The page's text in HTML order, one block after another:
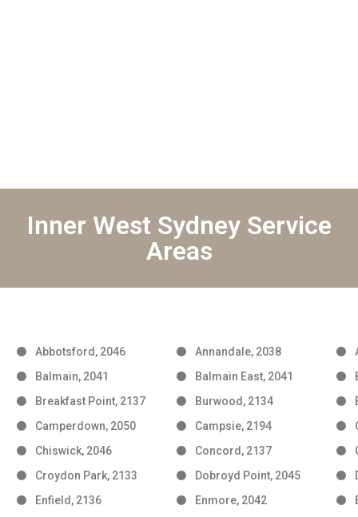
Inner West Sydney Service
Areas
Abbotsford, 2046 Annandale, 2038
Balmain, 2041
Balmain East, 2041
Breakfast Point, 2137
Burwood, 2134
Camperdown, 2050
Campsie, 2194
Chiswick, 2046
Concord, 2137
Croydon Park, 2133
Dobroyd Point, 2045
Enfield, 2136
Enmore, 2042